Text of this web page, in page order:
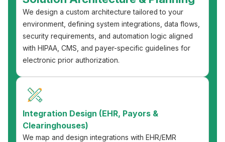
We design a custom architecture tailored to your
environment, defining system integrations, data flows,
security requirements, and automation logic aligned
with HIPAA, CMS, and payer-specific guidelines for
electronic prior authorization.
Integration Design (EHR, Payors &
Clearinghouses)
We map and design integrations with EHR/EMR